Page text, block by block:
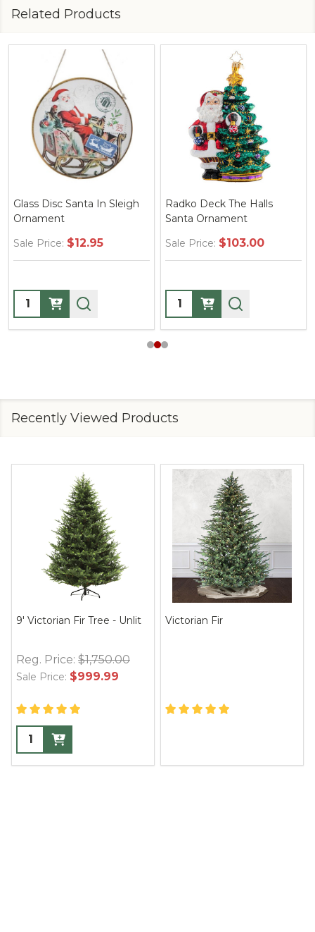
Related Products
Glass Disc Santa In Sleigh
Ornament
Sale Price: $12.95
Quantity:
Radko Deck The Halls
Santa Ornament
Sale Price: $103.00
Quantity:
Recently Viewed Products
9' Victorian Fir Tree - Unlit
Reg. Price: $1,750.00
Sale Price: $999.99
Victorian Fir